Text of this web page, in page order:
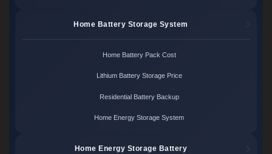
Home Battery Storage System
Home Battery Pack Cost
Lithium Battery Storage Price
Residential Battery Backup
Home Energy Storage System
Home Energy Storage Battery